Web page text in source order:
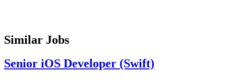
Similar Jobs
Senior iOS Developer (Swift)